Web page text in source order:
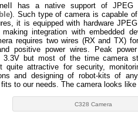
has a native support of JPEG
). Such type of camera is capable
it is equipped with hardware
making integration with embedded
requires two wires (RX and TX)
positive power wires. Peak
3.3V but most of the time camera
quite attractive for security,
and designing of robot-kits of
to our needs. The camera looks like
C328 Camera